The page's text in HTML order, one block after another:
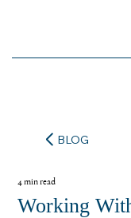
BLOG
Working
4 min read